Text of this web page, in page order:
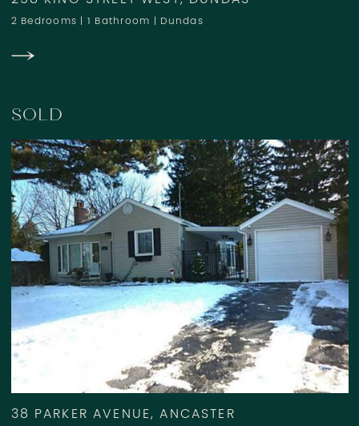
2 Bedrooms | 1 Bathroom | Dundas
SOLD
38 PARKER AVENUE, ANCASTER